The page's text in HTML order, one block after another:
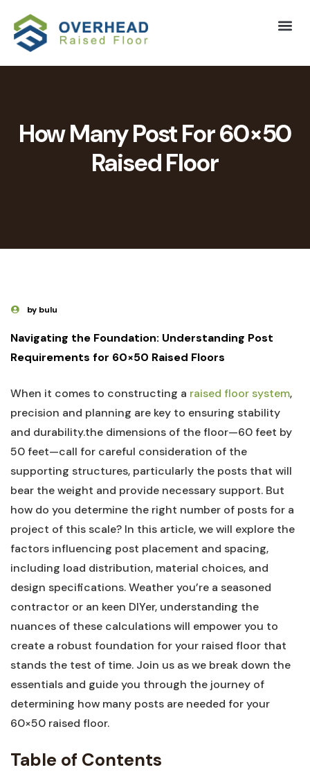
How Many Post For 60×50
Raised Floor
by bulu
Navigating the Foundation:‍ Understanding Post
Requirements for ⁢60×50 Raised Floors
When it comes to constructing a ‍ raised floor system,
precision and planning are key to ensuring stability
and durability.the dimensions of‌ the ‍floor—60 feet by
50 feet—call for careful⁣ consideration of⁢ the
‌supporting structures, ​particularly​ the posts that will‌
bear ⁢the weight and provide necessary support. But​
how do you determine the ⁤right ‌number of‌ posts for a​
project of ⁣this scale? In this article, we ⁤will explore ⁣the‌
factors⁢ influencing post placement and spacing,⁣
including load ‍distribution, material⁢ choices, and
⁢design specifications. Weather ‍you’re a seasoned
contractor or ⁣an keen⁣ DIYer, understanding the‌
nuances of⁤ these calculations will empower you to
create a⁣ robust foundation for your raised floor ‍that
stands the test ⁢of time. Join us⁣ as we break down the
essentials⁤ and guide you through the ‍journey of
determining how many posts are needed for your
60×50 raised⁢ floor.
Table of Contents